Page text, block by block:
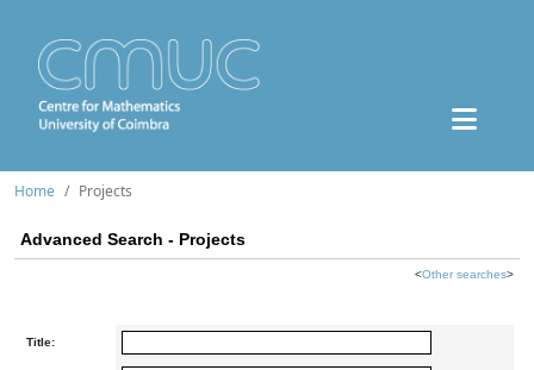
Home Projects
Advanced Search - Projects
<Other searches>
Title: